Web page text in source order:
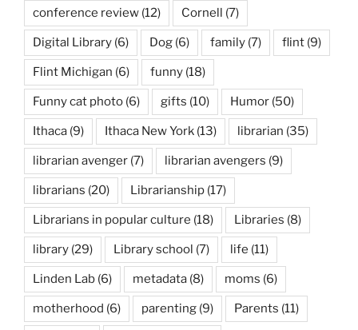
conference review (12) Cornell (7)
Digital Library (6) Dog (6) family (7) flint (9)
Flint Michigan (6) funny (18)
Funny cat photo (6) gifts (10) Humor (50)
Ithaca (9) Ithaca New York (13) librarian (35)
librarian avenger (7) librarian avengers (9)
librarians (20) Librarianship (17)
Librarians in popular culture (18) Libraries (8)
library (29) Library school (7) life (11)
Linden Lab (6) metadata (8) moms (6)
motherhood (6) parenting (9) Parents (11)